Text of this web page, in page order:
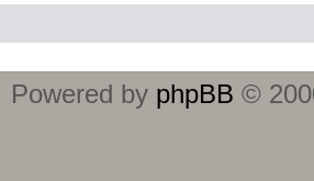
Powered by phpBB ©